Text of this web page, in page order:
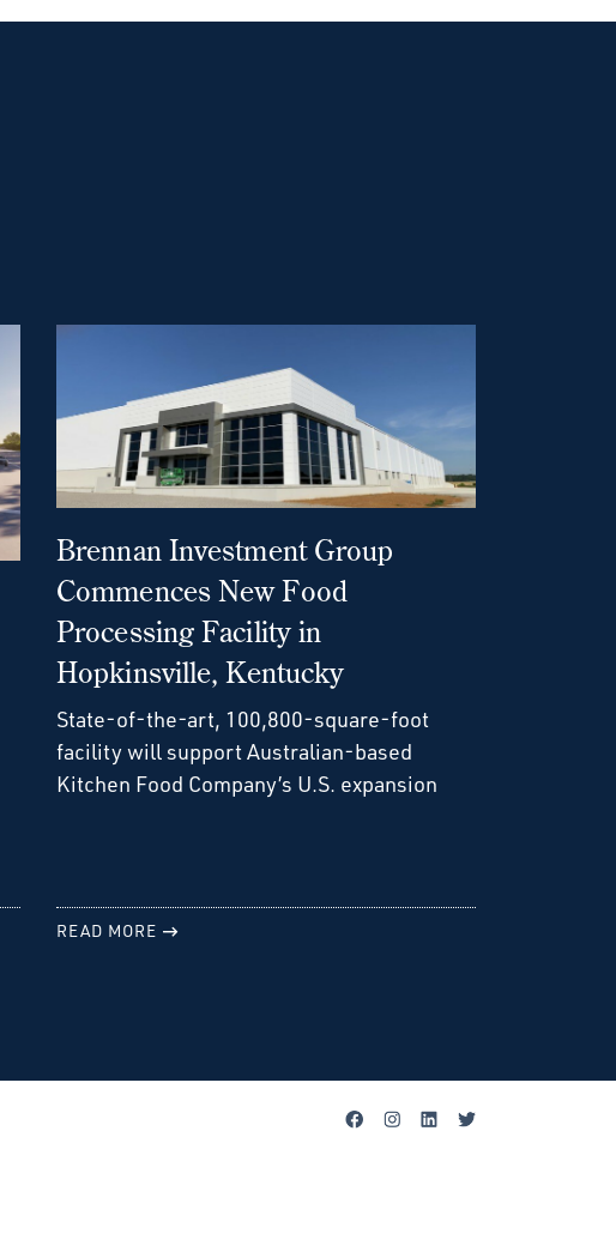
Brennan Investment Group
Commences New Food
Processing Facility in
Hopkinsville, Kentucky
State-of-the-art, 100,800-square-foot
facility will support Australian-based
Kitchen Food Company’s U.S. expansion
READ MORE